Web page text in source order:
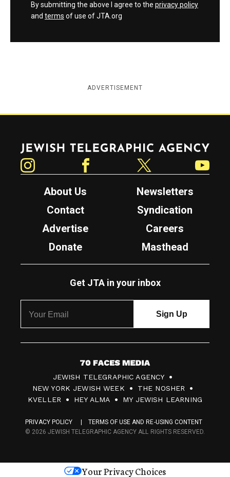
By submitting the above I agree to the privacy policy
and terms of use of JTA.org
ADVERTISEMENT
Jewish Telegraphic Agency
About Us
Newsletters
Contact
Syndication
Advertise
Careers
Donate
Masthead
Get JTA in your inbox
7
0
F
c
s
JEWISH TELEGRAPHIC AGENCY
NEW YORK JEWISH WEEK
THE NOSHER
KVELLER
HEY ALMA MY JEWISH LEARNING
PRIVACY POLICY
TERMS OF USE AND RE-USING CONTENT
© 2026 JEWISH TELEGRAPHIC AGENCY ALL RIGHTS RESERVED.
Your Privacy Choices